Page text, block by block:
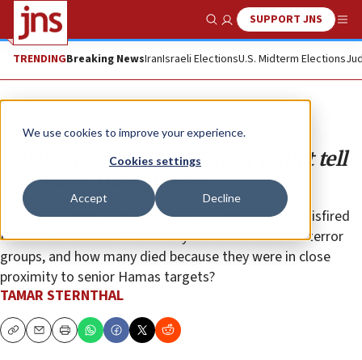
We use cookies to improve your experience.
Cookies settings
Accept Decline
Show SearchSUPPORT JNS
TRENDINGBreaking NewsIranIsraeli ElectionsU.S. Midterm Elections
Opinion
What ‘The New York Times’ didn’t tell
you about the children
How many young lives were tragically lost due to misfired
Palestinian rockets? How many were involved with terror
groups, and how many died because they were in close
proximity to senior Hamas targets?
TAMAR STERNTHAL
CopyEmailPrint